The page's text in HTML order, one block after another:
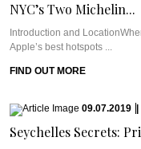
NYC’s Two Michelin...
Introduction and
Apple’s best hotspots ...
FIND OUT MORE
09.07.2019
Seychelles Secrets: